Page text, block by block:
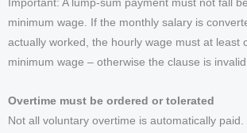
Important: A lump-sum payment must not fall
minimum wage. If the monthly salary is
actually worked, the hourly wage must at least
minimum wage – otherwise the clause is invalid.
Overtime must be ordered or tolerated
Not all voluntary overtime is automatically